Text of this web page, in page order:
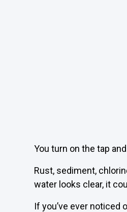
You turn on the tap
Rust, sediment,
water looks clear, it
If you’ve ever noticed